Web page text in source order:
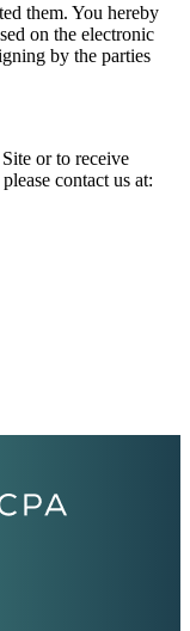
them. You hereby
on the electronic
by the parties
or to receive
contact us at: